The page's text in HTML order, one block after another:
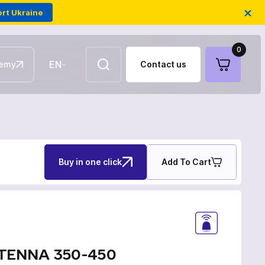
Ukraine ×
Fiber-optic FPV drones
Electronic warfare modules of
EN
Contact us
0
Buy in one click Add To Cart
350-450